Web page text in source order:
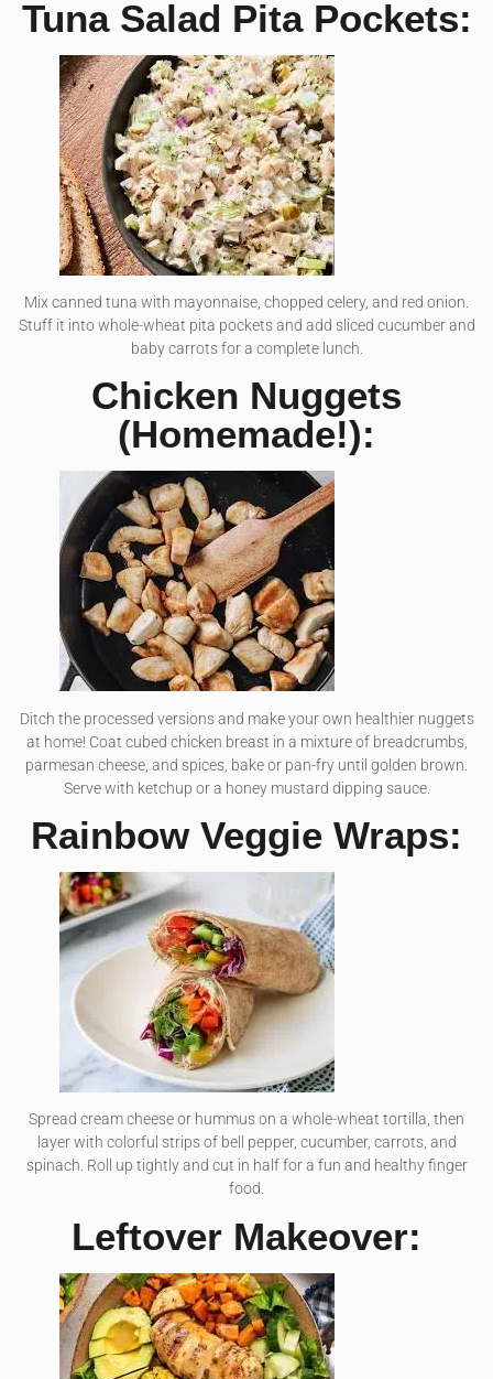
Tuna Salad Pita Pockets:
Mix canned tuna with mayonnaise, chopped celery, and red onion.
Stuff it into whole-wheat pita pockets and add sliced cucumber and
baby carrots for a complete lunch.
Chicken Nuggets
(Homemade!):
Ditch the processed versions and make your own healthier nuggets
at home! Coat cubed chicken breast in a mixture of breadcrumbs,
parmesan cheese, and spices, bake or pan-fry until golden brown.
Serve with ketchup or a honey mustard dipping sauce.
Rainbow Veggie Wraps:
Spread cream cheese or hummus on a whole-wheat tortilla, then
layer with colorful strips of bell pepper, cucumber, carrots, and
spinach. Roll up tightly and cut in half for a fun and healthy finger
food.
Leftover Makeover: